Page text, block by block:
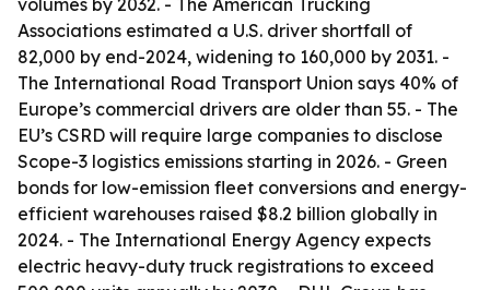
volumes by 2032. - The American Trucking
Associations estimated a U.S. driver shortfall of
82,000 by end-2024, widening to 160,000 by 2031. -
The International Road Transport Union says 40% of
Europe’s commercial drivers are older than 55. - The
EU’s CSRD will require large companies to disclose
Scope-3 logistics emissions starting in 2026. - Green
bonds for low-emission fleet conversions and energy-
efficient warehouses raised $8.2 billion globally in
2024. - The International Energy Agency expects
electric heavy-duty truck registrations to exceed